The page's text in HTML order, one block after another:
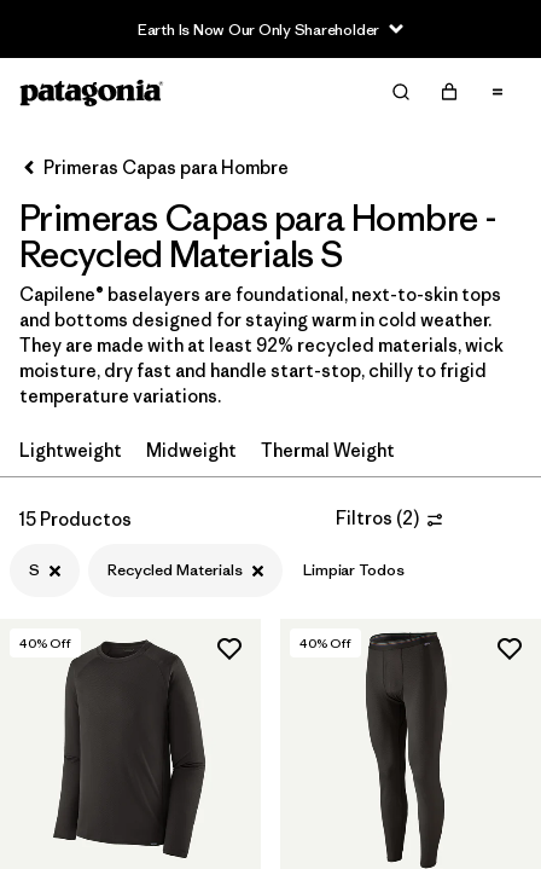
Earth Is Now Our Only Shareholder
Filter & Sort
Filtrar por
Price
In-Store Pickup
Selecciona una tienda
Filtrar por
Category
Filtrar por
Size 1
Filtrar por
Fit
Filtrar por
Color
Filtrar por
Features
Filtrar por
Materials & Processes 1
Primeras Capas para Hombre
Primeras Capas para Hombre -
Recycled Materials S
Capilene® baselayers are foundational, next-to-skin tops
and bottoms designed for staying warm in cold weather.
They are made with at least 92% recycled materials, wick
moisture, dry fast and handle start-stop, chilly to frigid
temperature variations.
Lightweight Midweight Thermal Weight
15 Productos Filtros (2)
S Recycled Materials Limpiar Todos
40% Off 40% Off